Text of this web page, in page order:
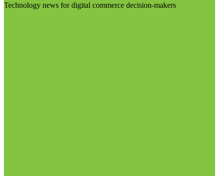
Technology news for digital commerce decision-makers